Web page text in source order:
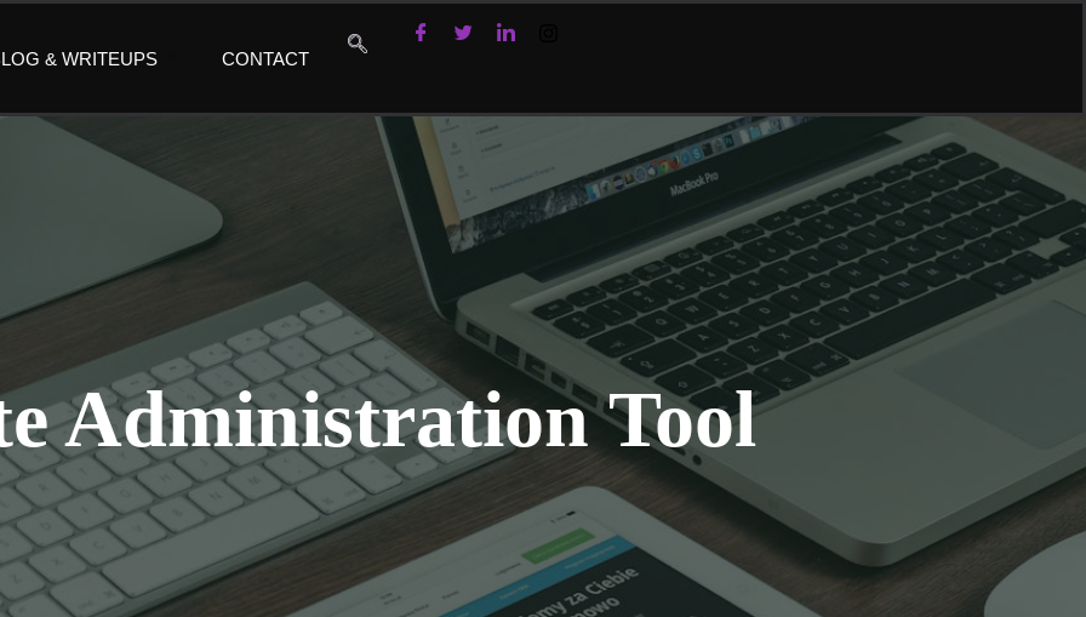
& WRITEUPS CONTACT
Administration Tool